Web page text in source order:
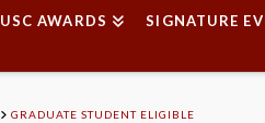
USC AWARDS SIGNATURE
GRADUATE STUDENT ELIGIBLE